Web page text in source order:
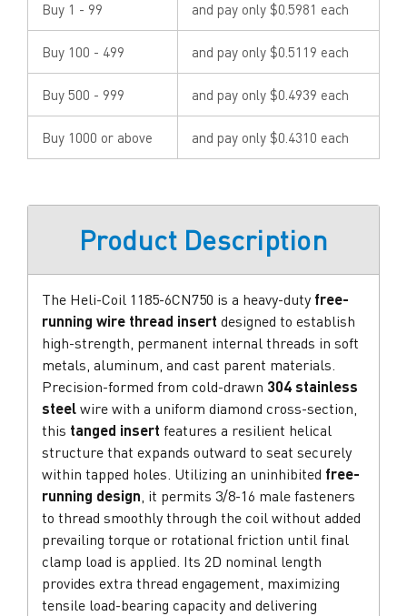
Buy 1 - 99 and pay only $0.5981 each
Buy 100 - 499 and pay only $0.5119 each
Buy 500 - 999 and pay only $0.4939 each
Buy 1000 or above and pay only $0.4310 each
Product Description
The Heli-Coil 1185-6CN750 is a heavy-duty free-
running wire thread insert designed to establish
high-strength, permanent internal threads in soft
metals, aluminum, and cast parent materials.
Precision-formed from cold-drawn 304 stainless
steel wire with a uniform diamond cross-section,
this tanged insert features a resilient helical
structure that expands outward to seat securely
within tapped holes. Utilizing an uninhibited free-
running design, it permits 3/8-16 male fasteners
to thread smoothly through the coil without added
prevailing torque or rotational friction until final
clamp load is applied. Its 2D nominal length
provides extra thread engagement, maximizing
tensile load-bearing capacity and delivering